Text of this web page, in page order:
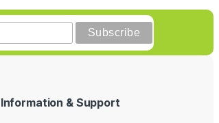
Information & Support